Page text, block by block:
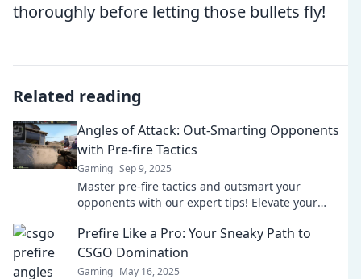
thoroughly before letting those bullets fly!
Related reading
Angles of Attack: Out-Smarting Opponents
with Pre-fire Tactics
Gaming Sep 9, 2025
Master pre-fire tactics and outsmart your
opponents with our expert tips! Elevate your
Prefire Like a Pro: Your Sneaky Path to
CSGO Domination
Gaming May 16, 2025